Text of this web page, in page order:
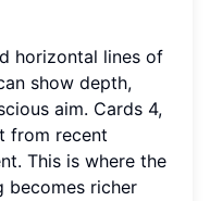
horizontal lines of
show depth,
aim. Cards 4,
from recent
This is where the
becomes richer